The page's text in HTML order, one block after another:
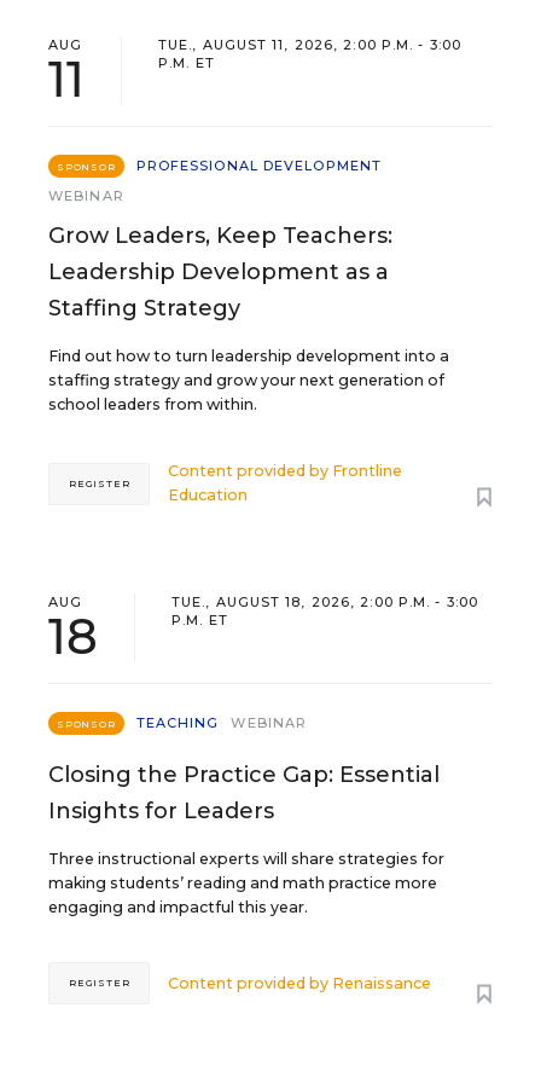
AUG
11
TUE., AUGUST 11, 2026, 2:00 P.M. - 3:00
P.M. ET
SPONSOR
PROFESSIONAL DEVELOPMENT
WEBINAR
Grow Leaders, Keep Teachers:
Leadership Development as a
Staffing Strategy
Find out how to turn leadership development into a
staffing strategy and grow your next generation of
school leaders from within.
Content provided by Frontline
Education
REGISTER
AUG
18
TUE., AUGUST 18, 2026, 2:00 P.M. - 3:00
P.M. ET
SPONSOR TEACHING WEBINAR
Closing the Practice Gap: Essential
Insights for Leaders
Three instructional experts will share strategies for
making students’ reading and math practice more
engaging and impactful this year.
Content provided by Renaissance
REGISTER